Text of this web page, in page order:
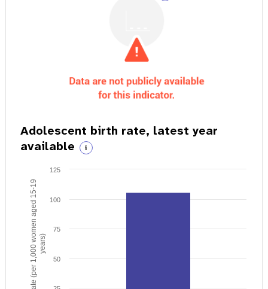
Adolescent birth rate, latest year
available
i
Birth rate (per 1,000 women aged 15-19years)
50
75
100
125